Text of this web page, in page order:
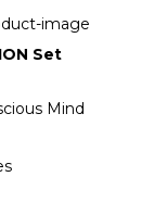
Set
Mind